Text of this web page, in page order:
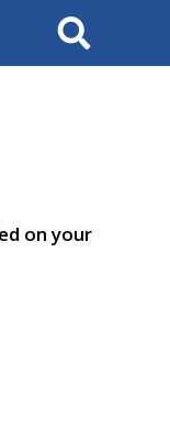
Search
on your